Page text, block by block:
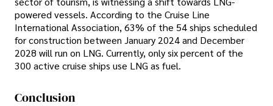
powered vessels. According to the Cruise Line
International Association, 63% of the 54 ships scheduled
for construction between January 2024 and December
2028 will run on LNG. Currently, only six percent of the
300 active cruise ships use LNG as fuel.
Conclusion